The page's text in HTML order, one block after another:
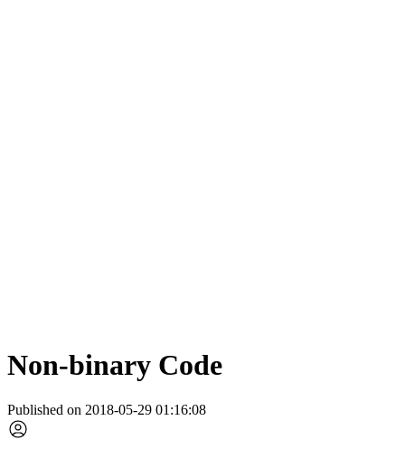
Non-binary Code
Published on 2018-05-29 01:16:08